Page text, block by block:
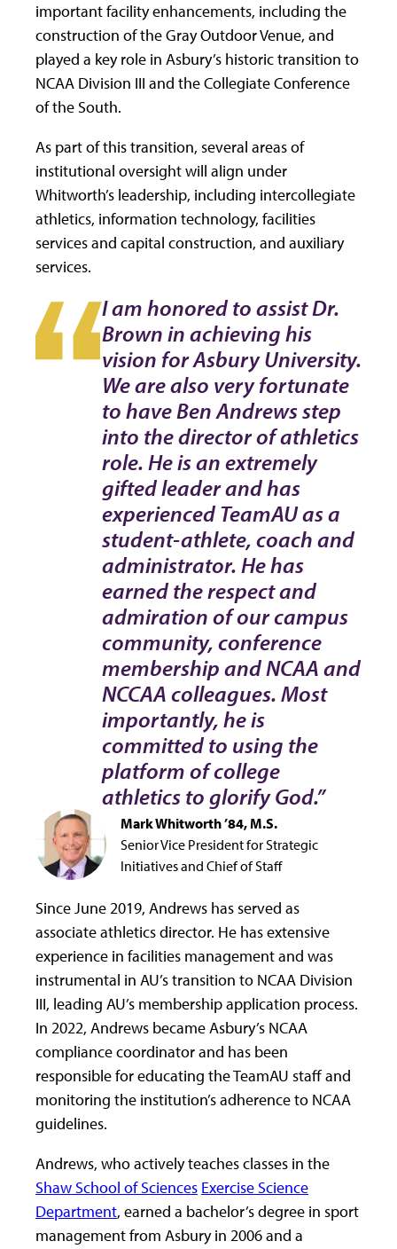
important facility enhancements, including the
construction of the Gray Outdoor Venue, and
played a key role in Asbury’s historic transition to
NCAA Division III and the Collegiate Conference
of the South.
As part of this transition, several areas of
institutional oversight will align under
Whitworth’s leadership, including intercollegiate
athletics, information technology, facilities
services and capital construction, and auxiliary
services.
I am honored to assist Dr.
Brown in achieving his
vision for Asbury University.
We are also very fortunate
to have Ben Andrews step
into the director of athletics
role. He is an extremely
gifted leader and has
experienced TeamAU as a
student-athlete, coach and
administrator. He has
earned the respect and
admiration of our campus
community, conference
membership and NCAA and
NCCAA colleagues. Most
importantly, he is
committed to using the
platform of college
athletics to glorify God.”
Mark Whitworth ’84, M.S.
Senior Vice President for Strategic
Initiatives and Chief of Staff
Since June 2019, Andrews has served as
associate athletics director. He has extensive
experience in facilities management and was
instrumental in AU’s transition to NCAA Division
III, leading AU’s membership application process.
In 2022, Andrews became Asbury’s NCAA
compliance coordinator and has been
responsible for educating the TeamAU staff and
monitoring the institution’s adherence to NCAA
guidelines.
Andrews, who actively teaches classes in the
Shaw School of Sciences Exercise Science
Department, earned a bachelor’s degree in sport
management from Asbury in 2006 and a